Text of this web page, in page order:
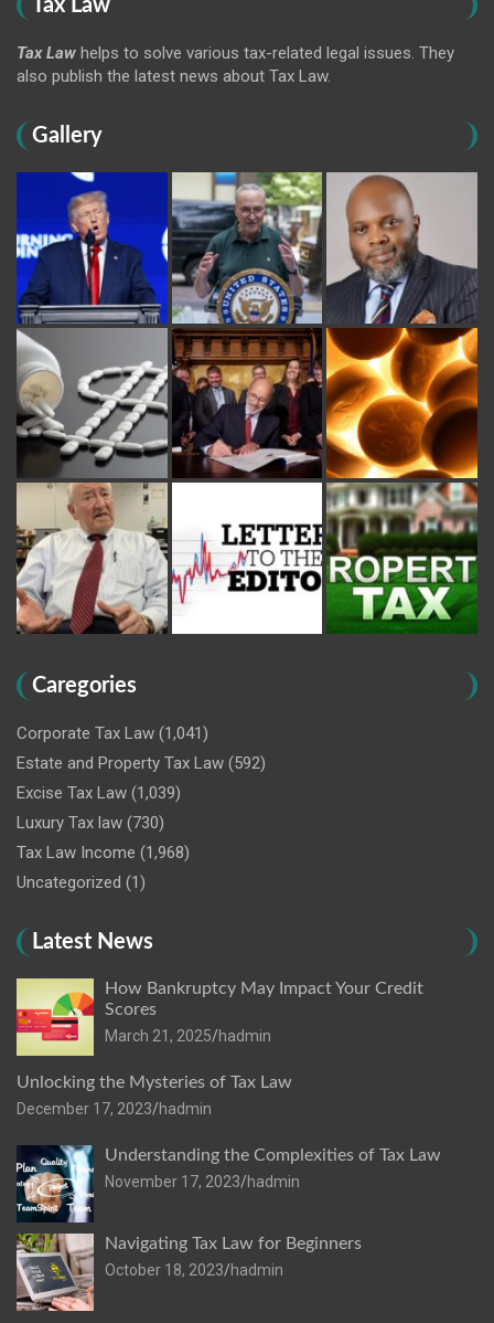
Tax Law
Tax Law helps to solve various tax-related legal issues. They
also publish the latest news about Tax Law.
Gallery
Caregories
Corporate Tax Law (1,041)
Estate and Property Tax Law (592)
Excise Tax Law (1,039)
Luxury Tax law (730)
Tax Law Income (1,968)
Uncategorized (1)
Latest News
How Bankruptcy May Impact Your Credit
Scores
March 21, 2025 hadmin
Unlocking the Mysteries of Tax Law
December 17, 2023 hadmin
Understanding the Complexities of Tax Law
November 17, 2023 hadmin
Navigating Tax Law for Beginners
October 18, 2023 hadmin